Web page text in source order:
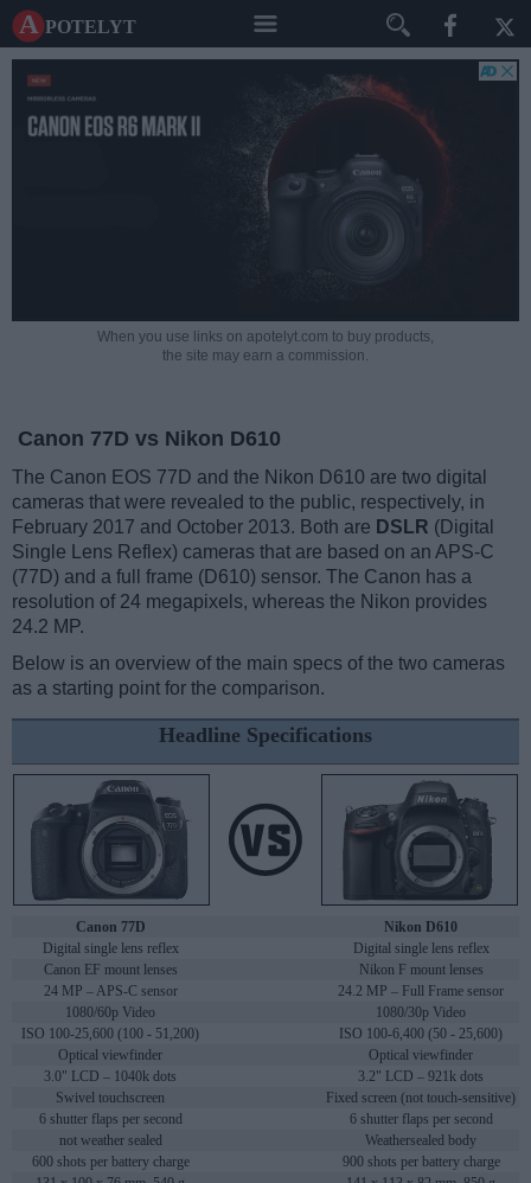
A potelyt
When you use links on apotelyt.com to buy products,
the site may earn a commission.
Canon 77D vs Nikon D610
The Canon EOS 77D and the Nikon D610 are two digital
cameras that were revealed to the public, respectively, in
February 2017 and October 2013. Both are DSLR (Digital
Single Lens Reflex) cameras that are based on an APS-C
(77D) and a full frame (D610) sensor. The Canon has a
resolution of 24 megapixels, whereas the Nikon provides
24.2 MP.
Below is an overview of the main specs of the two cameras
as a starting point for the comparison.
Headline Specifications
Canon 77D
Nikon D610
Digital single lens reflex
Digital single lens reflex
Canon EF mount lenses
Nikon F mount lenses
24 MP – APS-C sensor
24.2 MP – Full Frame sensor
1080/60p Video
1080/30p Video
ISO 100-25,600 (100 - 51,200)
ISO 100-6,400 (50 - 25,600)
Optical viewfinder
Optical viewfinder
3.0" LCD – 1040k dots
3.2" LCD – 921k dots
Swivel touchscreen
Fixed screen (not touch-sensitive)
6 shutter flaps per second
6 shutter flaps per second
not weather sealed
Weathersealed body
600 shots per battery charge
900 shots per battery charge